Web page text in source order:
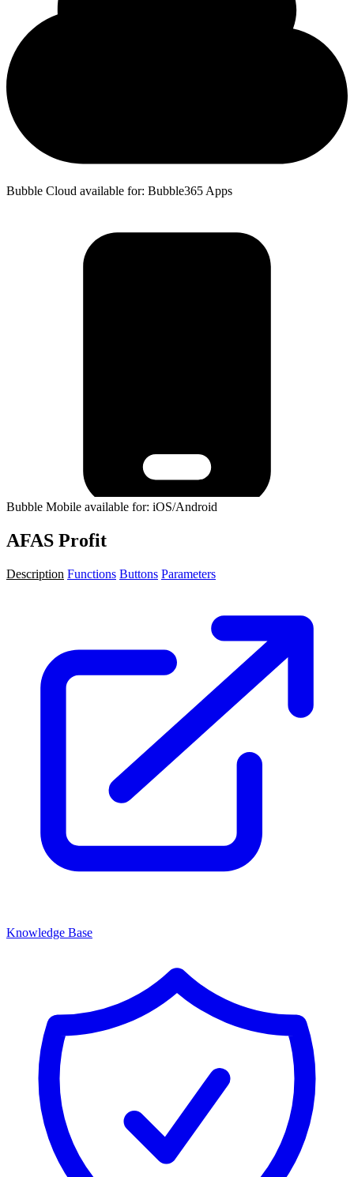
Bubble Cloud available for: Bubble365 Apps
Bubble Mobile available for: iOS/Android
AFAS Profit
Description Functions Buttons Parameters
Knowledge Base